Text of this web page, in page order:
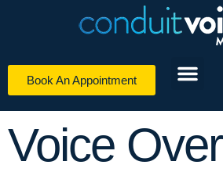
Book An Appointment
Voice Over